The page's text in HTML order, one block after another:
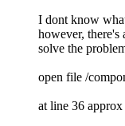
I dont know
however,
solve the
open file /
at line 36